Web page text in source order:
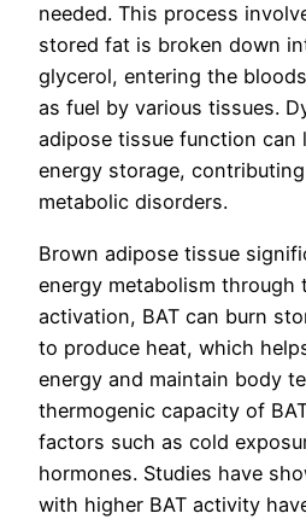
needed. This process
stored fat is broken down
glycerol, entering the
as fuel by various tissues.
adipose tissue function can
energy storage,
metabolic disorders.
Brown adipose tissue
energy metabolism through
activation, BAT can burn
to produce heat, which
energy and maintain body
thermogenic capacity of
factors such as cold
hormones. Studies have
with higher BAT activity